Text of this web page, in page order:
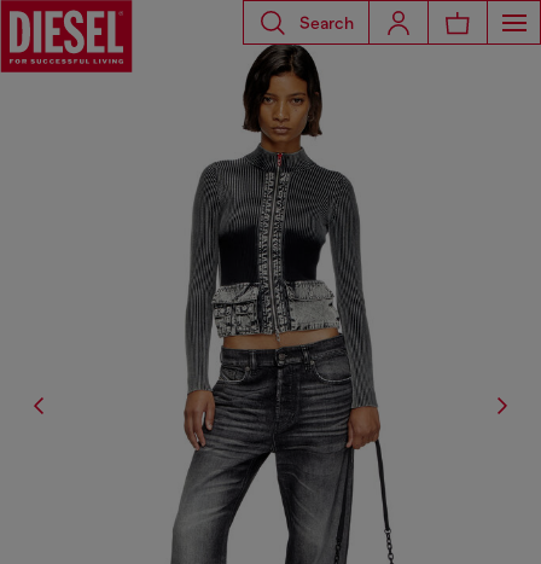
Search